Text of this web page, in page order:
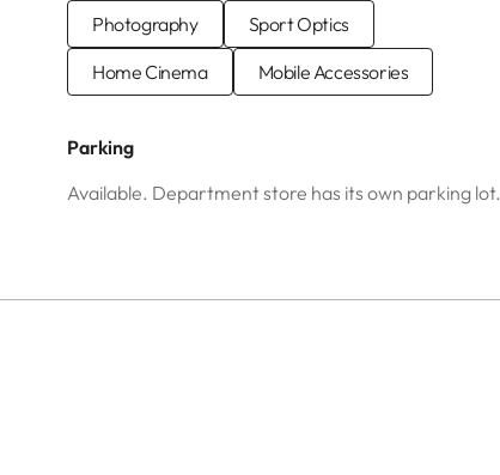
Photography
Sport Optics
Home Cinema
Mobile Accessories
Parking
Available. Department store has its own parking lot.